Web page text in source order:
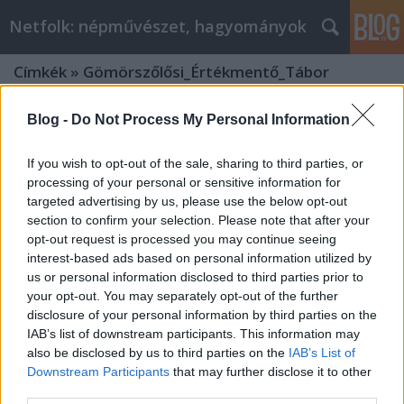
Blog - Do Not Process My Personal Information
If you wish to opt-out of the sale, sharing to third parties, or
processing of your personal or sensitive information for
targeted advertising by us, please use the below opt-out
section to confirm your selection. Please note that after your
opt-out request is processed you may continue seeing
interest-based ads based on personal information utilized by
us or personal information disclosed to third parties prior to
your opt-out. You may separately opt-out of the further
disclosure of your personal information by third parties on the
IAB’s list of downstream participants. This information may
also be disclosed by us to third parties on the IAB’s List of
Downstream Participants that may further disclose it to other
Netfolk: népművészet, hagyományok
Címkék » Gömörszőlősi_Értékmentő_Tábor
„Virágom, virágom…” Kiállítás a